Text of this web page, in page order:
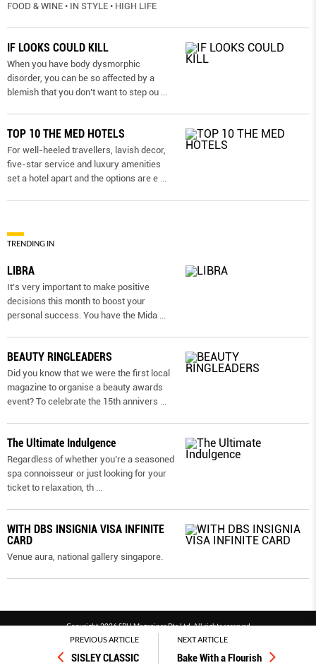
PREVIOUS ARTICLE
SISLEY CLASSIC
NEXT ARTICLE
Bake With a Flourish
FOOD & WINE • IN STYLE • HIGH LIFE
IF LOOKS COULD KILL
When you have body dysmorphic
disorder, you can be so affected by a
blemish that you don’t want to step ou ...
TOP 10 THE MED HOTELS
For well-heeled travellers, lavish decor,
five-star service and luxury amenities
set a hotel apart and the options are e ...
TRENDING IN
LIBRA
It’s very important to make positive
decisions this month to boost your
personal success. You have the Mida ...
BEAUTY RINGLEADERS
Did you know that we were the first local
magazine to organise a beauty awards
event? To celebrate the 15th annivers ...
The Ultimate Indulgence
Regardless of whether you’re a seasoned
spa connoisseur or just looking for your
ticket to relaxation, th ...
WITH DBS INSIGNIA VISA INFINITE
CARD
Venue aura, national gallery singapore.
Copyright 2026 SPH Magazines Pte Ltd, All rights reserved
Powered by SPH Magazines and MagBe
Terms & conditions
Privacy policy PDPA FAQ Contact us